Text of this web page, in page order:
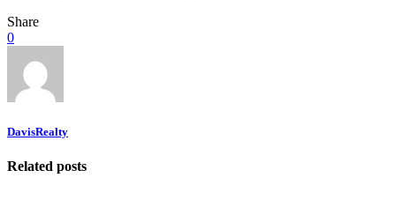
Share
0
DavisRealty
Related posts